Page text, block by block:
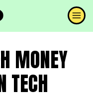
MONEY
TECH